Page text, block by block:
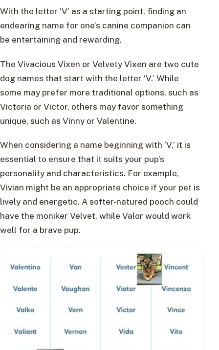
With the letter ‘V’ as a starting point, finding an
endearing name for one’s canine companion can
be entertaining and rewarding.
The Vivacious Vixen or Velvety Vixen are two cute
dog names that start with the letter ‘V.’ While
some may prefer more traditional options, such as
Victoria or Victor, others may favor something
unique, such as Vinny or Valentine.
When considering a name beginning with ‘V,’ it is
essential to ensure that it suits your pup’s
personality and characteristics. For example,
Vivian might be an appropriate choice if your pet is
lively and energetic. A softer-natured pooch could
have the moniker Velvet, while Valor would work
well for a brave pup.